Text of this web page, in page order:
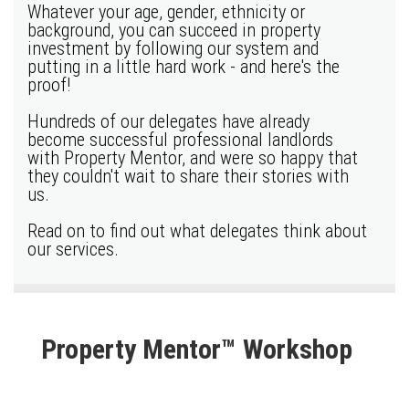
Whatever your age, gender, ethnicity or
background, you can succeed in property
investment by following our system and
putting in a little hard work - and here's the
proof!
Hundreds of our delegates have already
become successful professional landlords
with Property Mentor, and were so happy that
they couldn't wait to share their stories with
us.
Read on to find out what delegates think about
our services.
Property Mentor™ Workshop